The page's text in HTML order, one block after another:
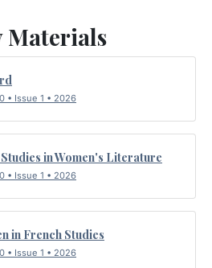
• Issue 1 • 2026
in Women's Literature
• Issue 1 • 2026
in French Studies
• Issue 1 • 2026